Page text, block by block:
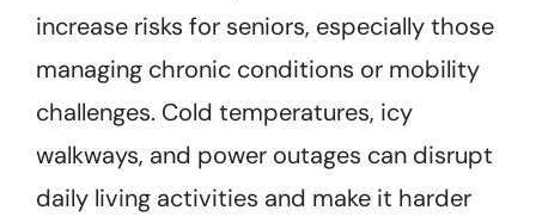
increase risks for seniors, especially those
managing chronic conditions or mobility
challenges. Cold temperatures, icy
walkways, and power outages can disrupt
daily living activities and make it harder